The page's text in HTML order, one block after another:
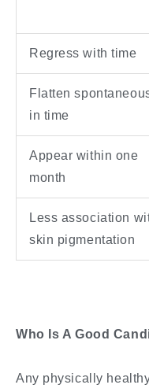
Regress with time
Flatten
in time
Appear within one
month
Less association
skin pigmentation
Who Is A Good
Any physically